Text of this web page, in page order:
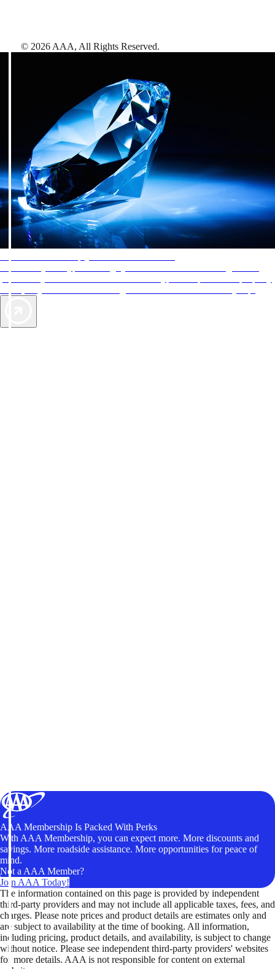
© 2026AAA, All Rights Reserved.
AAA Membership Is Packed With Perks
With AAA Membership, you can expect more. More discounts and
savings. More roadside assistance. More opportunities for peace of
mind.
Not a AAA Member?
Join AAA Today!
The information contained on this page is provided by independent
third-party providers and may not include all applicable taxes, fees, and
charges. Please note prices and product details are estimates only and
are subject to availability at the time of booking. All information,
including pricing, product details, and availability, is subject to change
without notice. Please see independent third-party providers' websites
for more details. AAA is not responsible for content on external